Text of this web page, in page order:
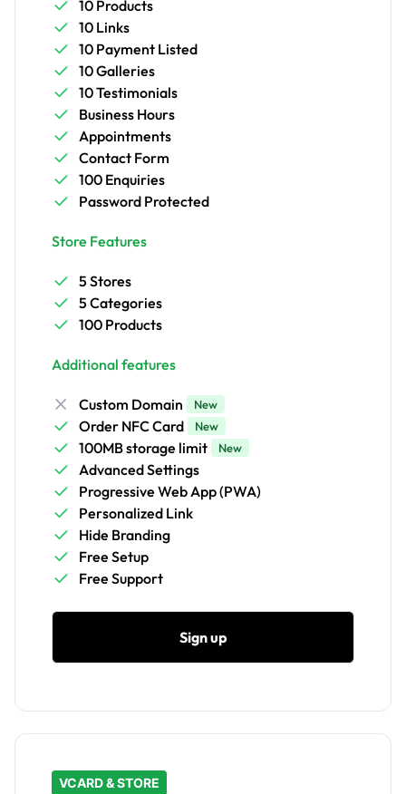
10 Products
10 Links
10 Payment Listed
10 Galleries
10 Testimonials
Business Hours
Appointments
Contact Form
100 Enquiries
Password Protected
Store Features
5 Stores
5 Categories
100 Products
Additional features
Custom Domain New
Order NFC Card New
100MB storage limit New
Advanced Settings
Progressive Web App (PWA)
Personalized Link
Hide Branding
Free Setup
Free Support
Sign up
VCARD & STORE